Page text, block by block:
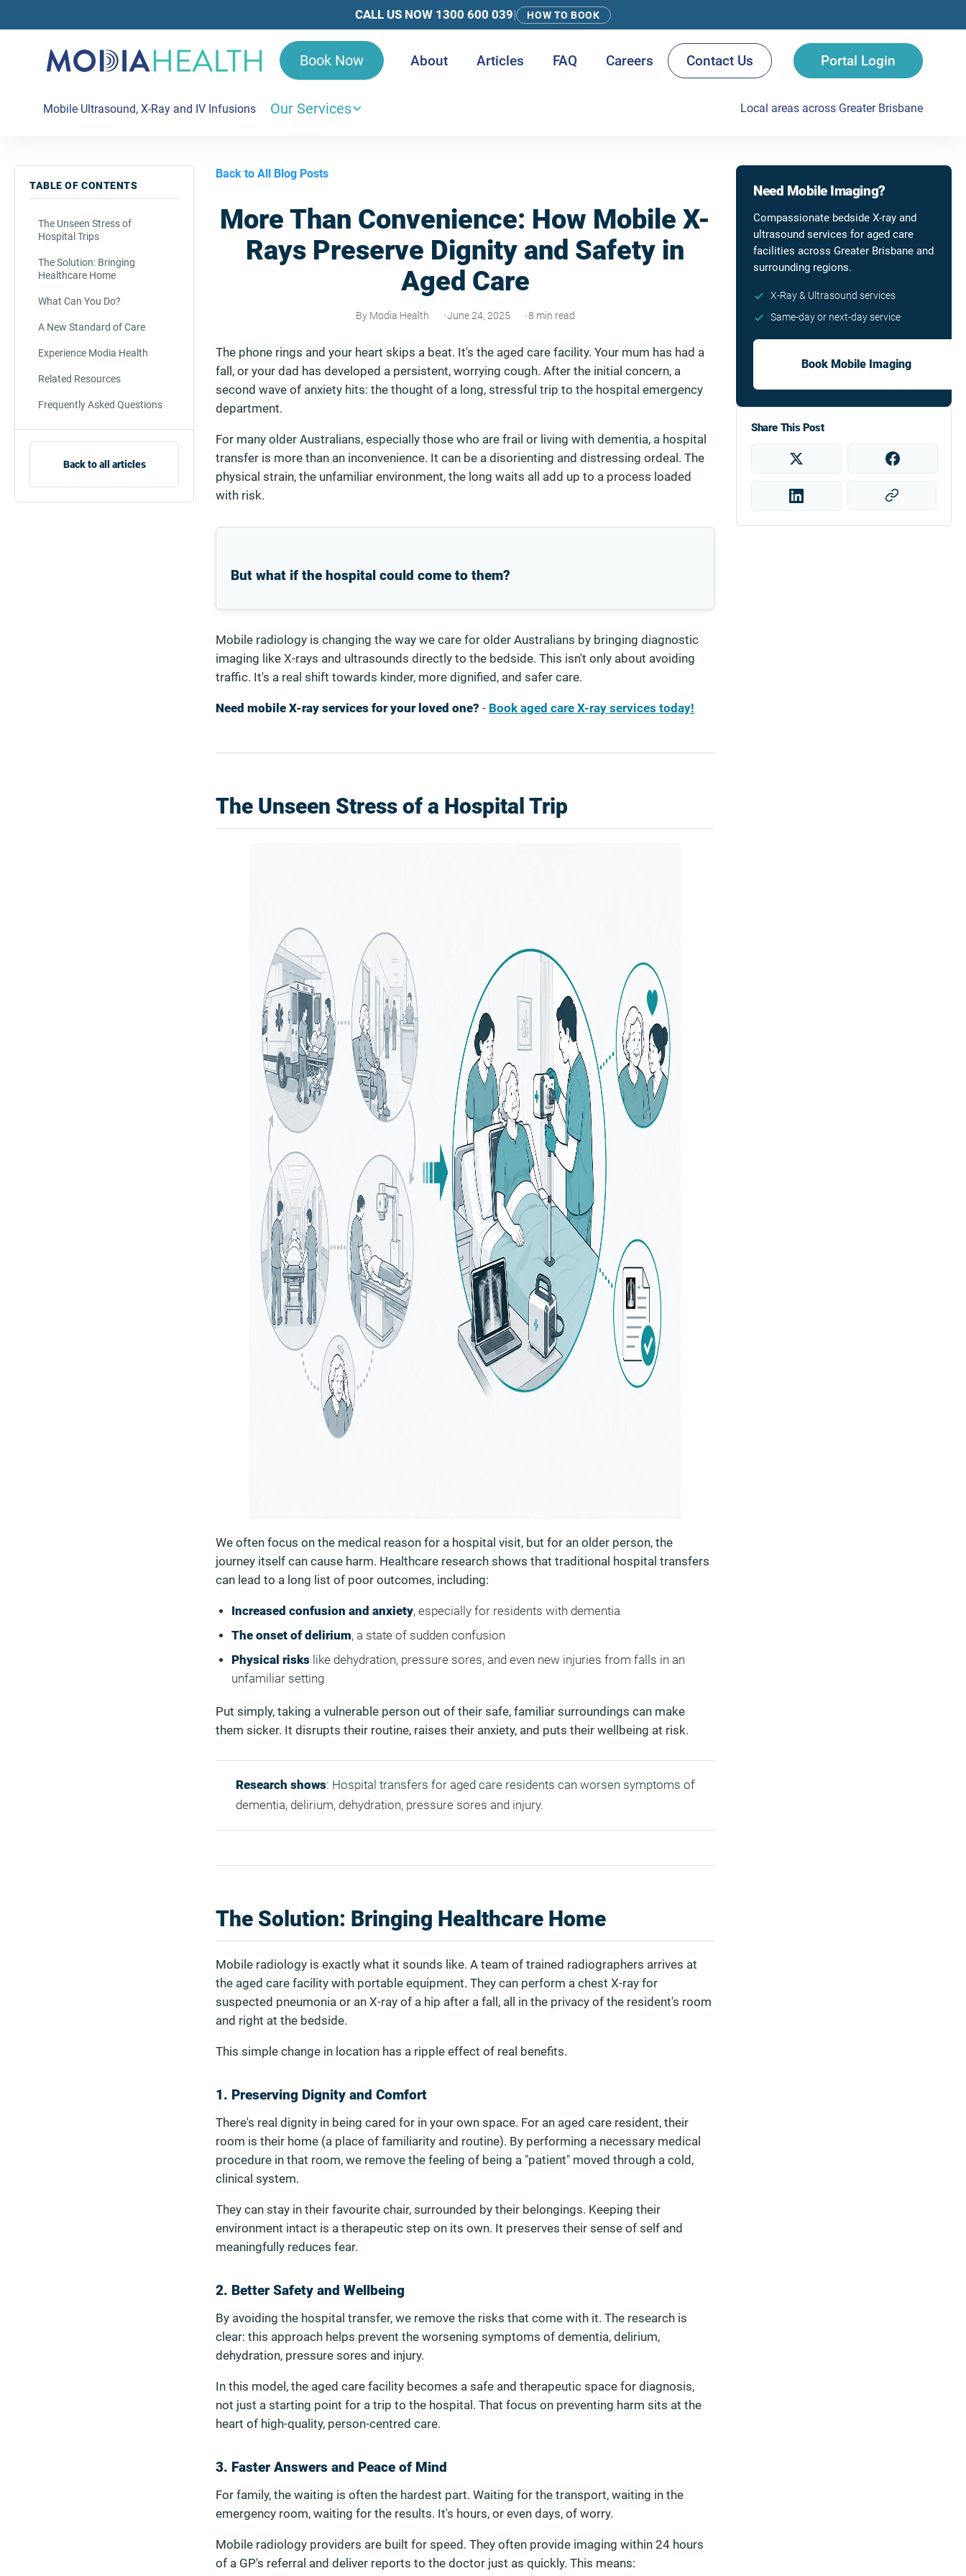
CALL US NOW 1300 600 039| HOW TO BOOK
Book Now About Articles FAQ Careers Contact Us Portal Login
Mobile Ultrasound, X-Ray and IV Infusions Our Services Local areas across Greater Brisbane
TABLE OF CONTENTS
The Unseen Stress of
Hospital Trips
The Solution: Bringing
Healthcare Home
What Can You Do?
A New Standard of Care
Experience Modia Health
Related Resources
Frequently Asked Questions
Back to all articles
Back to All Blog Posts
More Than Convenience: How Mobile X-
Rays Preserve Dignity and Safety in
Aged Care
By Modia Health June 24, 2025 8 min read
The phone rings and your heart skips a beat. It's the aged care facility. Your mum has had a
fall, or your dad has developed a persistent, worrying cough. After the initial concern, a
second wave of anxiety hits: the thought of a long, stressful trip to the hospital emergency
department.
For many older Australians, especially those who are frail or living with dementia, a hospital
transfer is more than an inconvenience. It can be a disorienting and distressing ordeal. The
physical strain, the unfamiliar environment, the long waits all add up to a process loaded
with risk.
But what if the hospital could come to them?
Mobile radiology is changing the way we care for older Australians by bringing diagnostic
imaging like X-rays and ultrasounds directly to the bedside. This isn't only about avoiding
traffic. It's a real shift towards kinder, more dignified, and safer care.
Need mobile X-ray services for your loved one? - Book aged care X-ray services today!
The Unseen Stress of a Hospital Trip
We often focus on the medical reason for a hospital visit, but for an older person, the
journey itself can cause harm. Healthcare research shows that traditional hospital transfers
can lead to a long list of poor outcomes, including:
Increased confusion and anxiety, especially for residents with dementia
The onset of delirium, a state of sudden confusion
Physical risks like dehydration, pressure sores, and even new injuries from falls in an
unfamiliar setting
Put simply, taking a vulnerable person out of their safe, familiar surroundings can make
them sicker. It disrupts their routine, raises their anxiety, and puts their wellbeing at risk.
Research shows: Hospital transfers for aged care residents can worsen symptoms of
dementia, delirium, dehydration, pressure sores and injury.
The Solution: Bringing Healthcare Home
Mobile radiology is exactly what it sounds like. A team of trained radiographers arrives at
the aged care facility with portable equipment. They can perform a chest X-ray for
suspected pneumonia or an X-ray of a hip after a fall, all in the privacy of the resident's room
and right at the bedside.
This simple change in location has a ripple effect of real benefits.
1. Preserving Dignity and Comfort
There's real dignity in being cared for in your own space. For an aged care resident, their
room is their home (a place of familiarity and routine). By performing a necessary medical
procedure in that room, we remove the feeling of being a "patient" moved through a cold,
clinical system.
They can stay in their favourite chair, surrounded by their belongings. Keeping their
environment intact is a therapeutic step on its own. It preserves their sense of self and
meaningfully reduces fear.
2. Better Safety and Wellbeing
By avoiding the hospital transfer, we remove the risks that come with it. The research is
clear: this approach helps prevent the worsening symptoms of dementia, delirium,
dehydration, pressure sores and injury.
In this model, the aged care facility becomes a safe and therapeutic space for diagnosis,
not just a starting point for a trip to the hospital. That focus on preventing harm sits at the
heart of high-quality, person-centred care.
3. Faster Answers and Peace of Mind
For family, the waiting is often the hardest part. Waiting for the transport, waiting in the
emergency room, waiting for the results. It's hours, or even days, of worry.
Mobile radiology providers are built for speed. They often provide imaging within 24 hours
of a GP's referral and deliver reports to the doctor just as quickly. This means:
Need Mobile Imaging?
Compassionate bedside X-ray and
ultrasound services for aged care
facilities across Greater Brisbane and
surrounding regions.
X-Ray & Ultrasound services
Same-day or next-day service
Book Mobile Imaging
Share This Post